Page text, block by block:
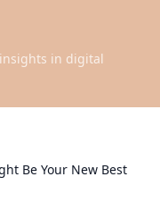
in digital
Be Your New Best